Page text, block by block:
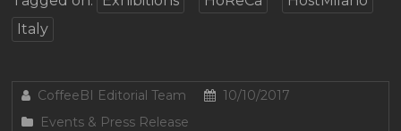
Italy
CoffeeBI Editorial Team
10/10/2017
Events & Press Release